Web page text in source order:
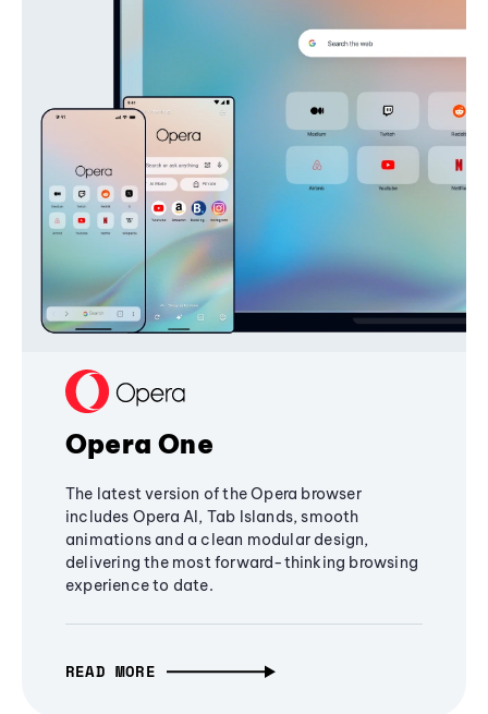
Opera One
The latest version of the Opera browser
includes Opera AI, Tab Islands, smooth
animations and a clean modular design,
delivering the most forward-thinking browsing
experience to date.
READ MORE